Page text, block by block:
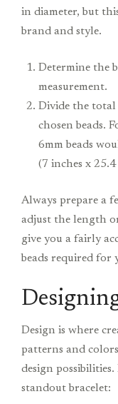
in diameter, but
brand and style.
Determine the
measurement.
Divide the
chosen beads.
6mm beads
(7 inches x
Always prepare a
adjust the length
give you a fairly
beads required for
Design is where
patterns and
design
standout bracelet: